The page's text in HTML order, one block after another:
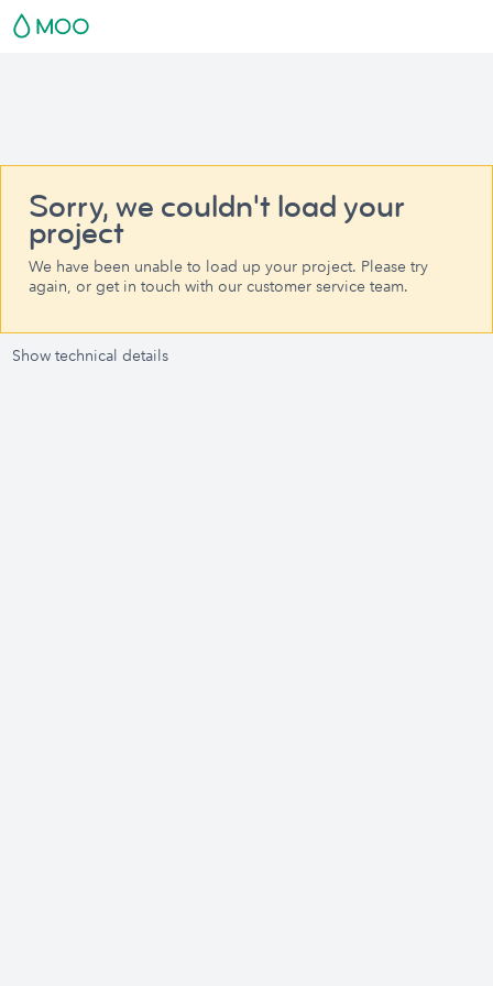
Sorry, we couldn't load your
project
We have been unable to load up your project. Please try
again, or get in touch with our customer service team.
Show technical details